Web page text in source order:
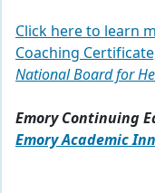
Click here to learn
Coaching
National Board for
Emory Continuing
Emory Academic